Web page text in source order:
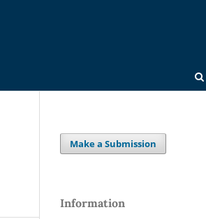
Make a Submission
Information